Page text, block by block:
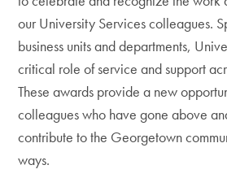
our University Services colleagues.
business units and departments,
critical role of service and support
These awards provide a new
colleagues who have gone above
contribute to the Georgetown
ways.